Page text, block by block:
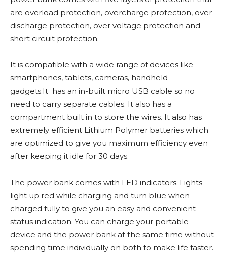
are overload protection, overcharge protection, over
discharge protection, over voltage protection and
short circuit protection.
It is compatible with a wide range of devices like
smartphones, tablets, cameras, handheld
gadgets.It has an in-built micro USB cable so no
need to carry separate cables. It also has a
compartment built in to store the wires. It also has
extremely efficient Lithium Polymer batteries which
are optimized to give you maximum efficiency even
after keeping it idle for 30 days.
The power bank comes with LED indicators. Lights
light up red while charging and turn blue when
charged fully to give you an easy and convenient
status indication. You can charge your portable
device and the power bank at the same time without
spending time individually on both to make life faster.